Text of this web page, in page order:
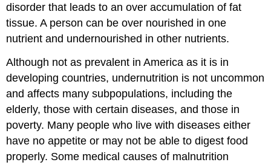
disorder that leads to an over accumulation of fat
tissue. A person can be over nourished in one
nutrient and undernourished in other nutrients.
Although not as prevalent in America as it is in
developing countries, undernutrition is not uncommon
and affects many subpopulations, including the
elderly, those with certain diseases, and those in
poverty. Many people who live with diseases either
have no appetite or may not be able to digest food
properly. Some medical causes of malnutrition